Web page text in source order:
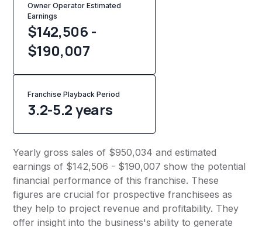
Owner Operator Estimated
Earnings
$142,506 -
$190,007
Franchise Playback Period
3.2-5.2 years
Yearly gross sales of $950,034 and estimated
earnings of $142,506 - $190,007 show the potential
financial performance of this franchise. These
figures are crucial for prospective franchisees as
they help to project revenue and profitability. They
offer insight into the business's ability to generate